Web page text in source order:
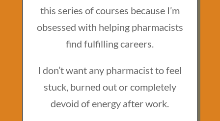
this series of courses because I’m
obsessed with helping pharmacists
find fulfilling careers.
I don’t want any pharmacist to feel
stuck, burned out or completely
devoid of energy after work.